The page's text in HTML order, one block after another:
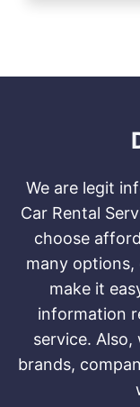
We are legit
Car Rental
choose
many
make it
information
service.
brands,